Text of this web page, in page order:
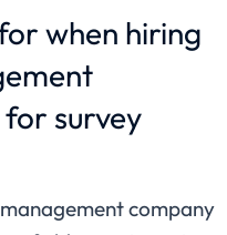
when hiring
survey
company